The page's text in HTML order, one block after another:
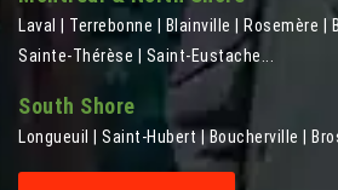
Laval | Terrebonne | Blainville | Rosemère |
Sainte-Thérèse | Saint-Eustache...
South Shore
Longueuil | Saint-Hubert | Boucherville |